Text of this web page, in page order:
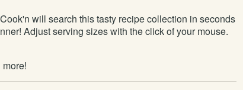
will search this tasty recipe collection in seconds
Adjust serving sizes with the click of your mouse.